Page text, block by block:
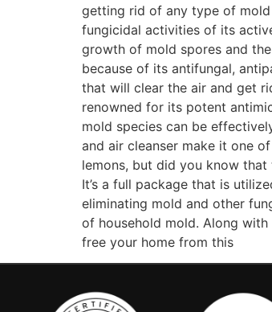
getting rid of any type of
fungicidal activities of its
growth of mold spores and
because of its antifungal,
that will clear the air and get
renowned for its potent
mold species can be
and air cleanser make it one
lemons, but did you know
It’s a full package that is
eliminating mold and other
of household mold. Along
free your home from this